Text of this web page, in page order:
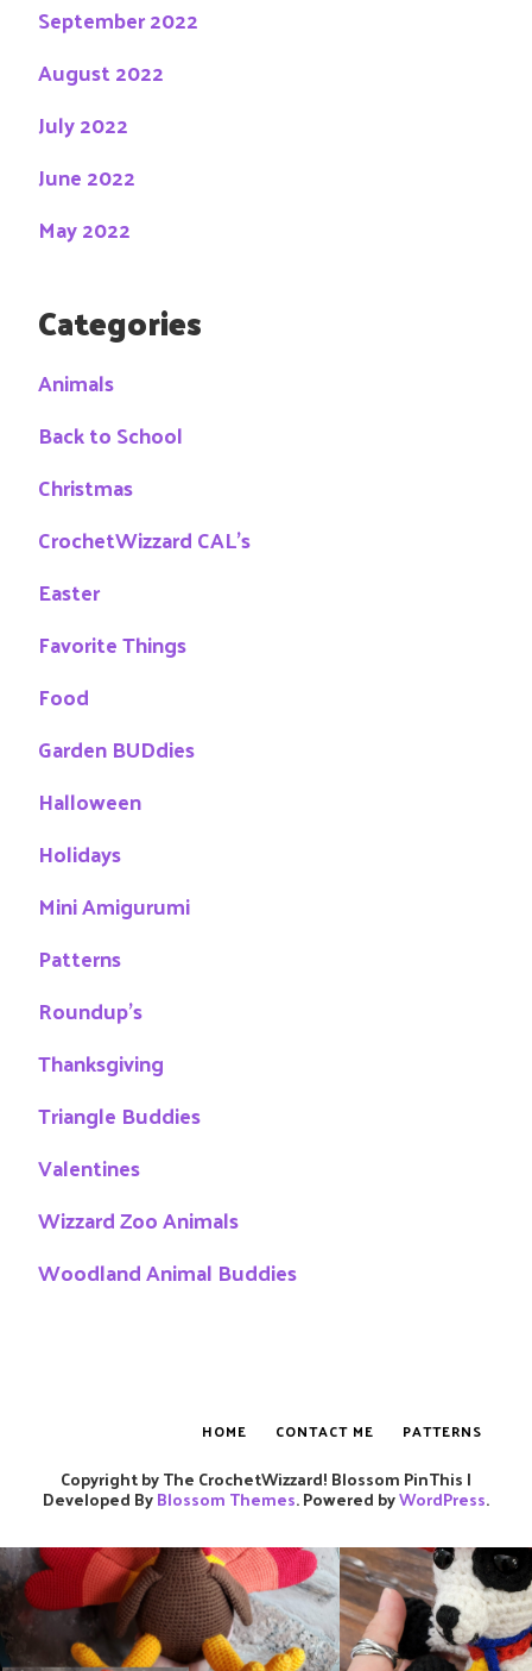
September 2022
August 2022
July 2022
June 2022
May 2022
Categories
Animals
Back to School
Christmas
CrochetWizzard CAL's
Easter
Favorite Things
Food
Garden BUDdies
Halloween
Holidays
Mini Amigurumi
Patterns
Roundup's
Thanksgiving
Triangle Buddies
Valentines
Wizzard Zoo Animals
Woodland Animal Buddies
Copyright by The CrochetWizzard! Blossom PinThis |
Developed ByBlossom Themes. Powered byWordPress.
HOME CONTACT ME PATTERNS